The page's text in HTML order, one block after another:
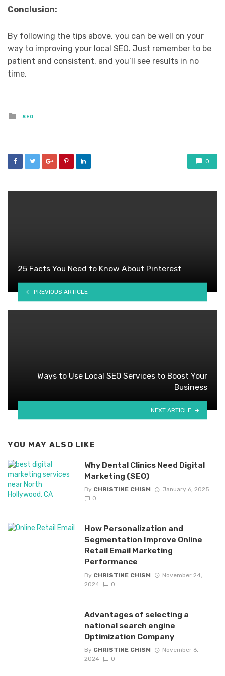
Conclusion:
By following the tips above, you can be well on your
way to improving your local SEO. Just remember to be
patient and consistent, and you’ll see results in no
time.
Posted
in
SEO
0
25 Facts You Need to Know About Pinterest
PREVIOUS ARTICLE
Ways to Use Local SEO Services to Boost Your
Business
NEXT ARTICLE
YOU MAY ALSO LIKE
Why Dental Clinics Need Digital
Marketing (SEO)
By CHRISTINE CHISM
January 6, 2025
0
How Personalization and
Segmentation Improve Online
Retail Email Marketing
Performance
By CHRISTINE CHISM
November 24,
2024
0
Advantages of selecting a
national search engine
Optimization Company
By CHRISTINE CHISM
November 6,
2024
0